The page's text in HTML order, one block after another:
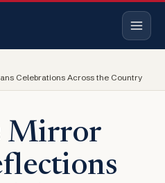
Celebrations Across the Country
Mirror